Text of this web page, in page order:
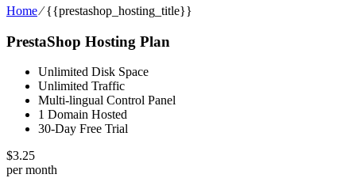
Home⁄{{prestashop_hosting_title}}
PrestaShop Hosting Plan
Unlimited Disk Space
Unlimited Traffic
Multi-lingual Control Panel
1 Domain Hosted
30-Day Free Trial
$3.25
per month